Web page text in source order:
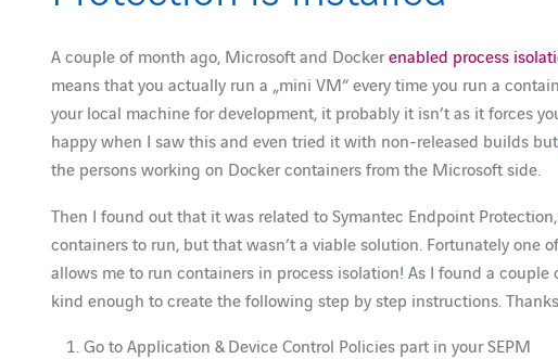
A couple of month ago, Microsoft and Dockerenabled process
means that you actually run a „mini VM“ every time you run a
your local machine for development, it probably it isn’t as it forces
happy when I saw this and even tried it with non-released builds but
the persons working on Docker containers from the Microsoft side.
Then I found out that it was related to Symantec Endpoint
containers to run, but that wasn’t a viable solution. Fortunately
allows me to run containers in process isolation! As I found a
kind enough to create the following step by step instructions.
Go to Application & Device Control Policies part in your SEPM